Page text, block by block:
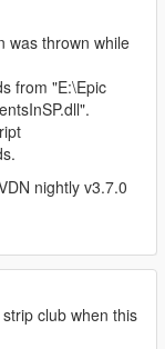
was thrown while
from "E:\Epic
nightly v3.7.0
club when this